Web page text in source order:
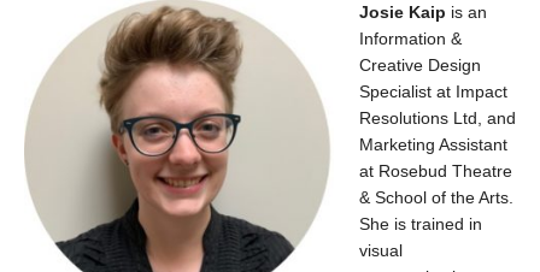
Josie Kaip is an
Information &
Creative Design
Specialist at Impact
Resolutions Ltd , and
Marketing Assistant
at Rosebud Theatre
& School of the Arts
She is trained in
visual